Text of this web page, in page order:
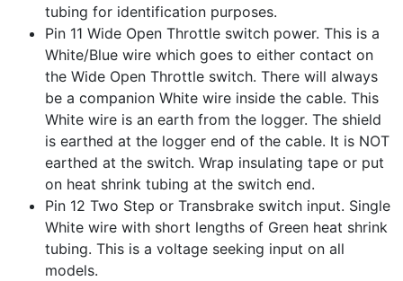
tubing for identification purposes.
Pin 11 Wide Open Throttle switch power. This is a
White/Blue wire which goes to either contact on
the Wide Open Throttle switch. There will always
be a companion White wire inside the cable. This
White wire is an earth from the logger. The shield
is earthed at the logger end of the cable. It is NOT
earthed at the switch. Wrap insulating tape or put
on heat shrink tubing at the switch end.
Pin 12 Two Step or Transbrake switch input. Single
White wire with short lengths of Green heat shrink
tubing. This is a voltage seeking input on all
models.